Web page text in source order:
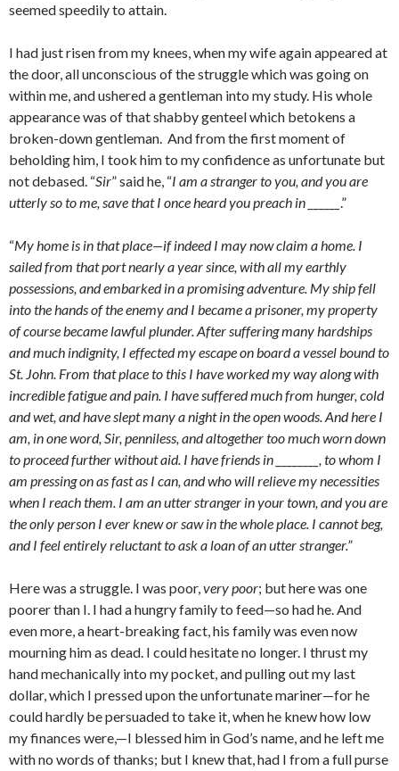
seemed speedily to attain.
I had just risen from my knees, when my wife again appeared at
the door, all unconscious of the struggle which was going on
within me, and ushered a gentleman into my study. His whole
appearance was of that shabby genteel which betokens a
broken-down gentleman. And from the first moment of
beholding him, I took him to my confidence as unfortunate but
not debased. “Sir” said he, “I am a stranger to you, and you are
utterly so to me, save that I once heard you preach in ______ .”
“My home is in that place—if indeed I may now claim a home. I
sailed from that port nearly a year since, with all my earthly
possessions, and embarked in a promising adventure. My ship fell
into the hands of the enemy and I became a prisoner, my property
of course became lawful plunder. After suffering many hardships
and much indignity, I effected my escape on board a vessel bound to
St. John. From that place to this I have worked my way along with
incredible fatigue and pain. I have suffered much from hunger, cold
and wet, and have slept many a night in the open woods. And here I
am, in one word, Sir, penniless, and altogether too much worn down
to proceed further without aid. I have friends in ________, to whom I
am pressing on as fast as I can, and who will relieve my necessities
when I reach them. I am an utter stranger in your town, and you are
the only person I ever knew or saw in the whole place. I cannot beg,
and I feel entirely reluc­tant to ask a loan of an utter stranger.”
Here was a struggle. I was poor,very poor; but here was one
poorer than I. I had a hungry family to feed—so had he. And
even more, a heart-breaking fact, his family was even now
mourn­ing him as dead. I could hesitate no longer. I thrust my
hand mechanically into my pocket, and pulling out my last
dollar, which I pressed upon the unfortunate mariner—for he
could hardly be persuaded to take it, when he knew how low
my finances were,—I blessed him in God’s name, and he left me
with no words of thanks; but I knew that, had I from a full purse